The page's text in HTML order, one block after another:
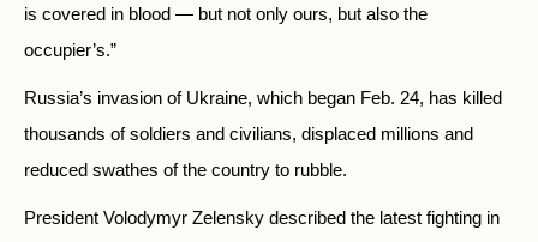
is covered in blood — but not only ours, but also the
occupier’s.”
Russia’s invasion of Ukraine, which began Feb. 24, has killed
thousands of soldiers and civilians, displaced millions and
reduced swathes of the country to rubble.
President Volodymyr Zelensky described the latest fighting in